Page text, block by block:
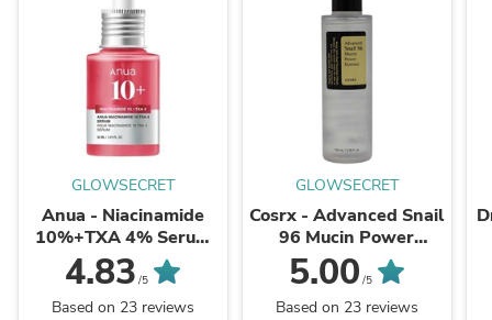
GLOWSECRET
Anua - Niacinamide
10%+TXA 4% Serum
30ml
4.83 /5
Based on 23 reviews
GLOWSECRET
Cosrx - Advanced Snail
96 Mucin Power
Essence 100ml
5.00 /5
Based on 23 reviews